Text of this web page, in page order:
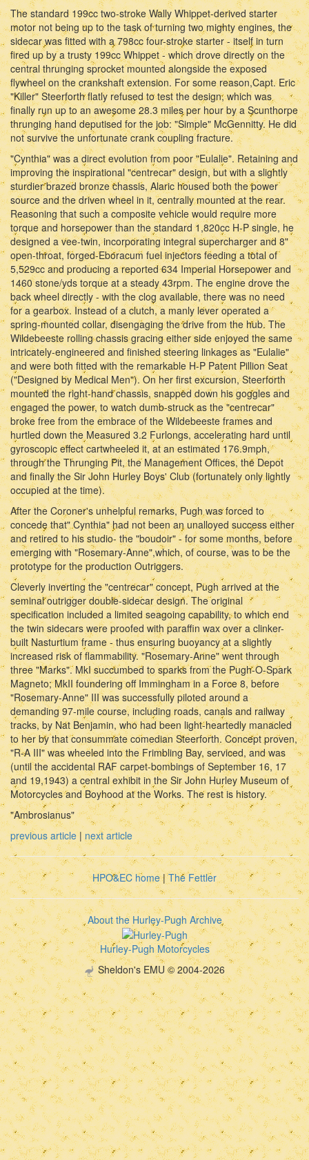
The standard 199cc two-stroke Wally Whippet-derived starter
motor not being up to the task of turning two mighty engines, the
sidecar was fitted with a 798cc four-stroke starter - itself in turn
fired up by a trusty 199cc Whippet - which drove directly on the
central thrunging sprocket mounted alongside the exposed
flywheel on the crankshaft extension. For some reason,Capt. Eric
"Killer" Steerforth flatly refused to test the design, which was
finally run up to an awesome 28.3 miles per hour by a Scunthorpe
thrunging hand deputised for the job: "Simple" McGennitty. He did
not survive the unfortunate crank coupling fracture.
"Cynthia" was a direct evolution from poor "Eulalie". Retaining and
improving the inspirational "centrecar" design, but with a slightly
sturdier brazed bronze chassis, Alaric housed both the power
source and the driven wheel in it, centrally mounted at the rear.
Reasoning that such a composite vehicle would require more
torque and horsepower than the standard 1,820cc H-P single, he
designed a vee-twin, incorporating integral supercharger and 8"
open-throat, forged-Eboracum fuel injectors feeding a total of
5,529cc and producing a reported 634 Imperial Horsepower and
1460 stone/yds torque at a steady 43rpm. The engine drove the
back wheel directly - with the clog available, there was no need
for a gearbox. Instead of a clutch, a manly lever operated a
spring-mounted collar, disengaging the drive from the hub. The
Wildebeeste rolling chassis gracing either side enjoyed the same
intricately-engineered and finished steering linkages as "Eulalie"
and were both fitted with the remarkable H-P Patent Pillion Seat
("Designed by Medical Men"). On her first excursion, Steerforth
mounted the right-hand chassis, snapped down his goggles and
engaged the power, to watch dumb-struck as the "centrecar"
broke free from the embrace of the Wildebeeste frames and
hurtled down the Measured 3.2 Furlongs, accelerating hard until
gyroscopic effect cartwheeled it, at an estimated 176.9mph,
through the Thrunging Pit, the Management Offices, the Depot
and finally the Sir John Hurley Boys' Club (fortunately only lightly
occupied at the time).
After the Coroner's unhelpful remarks, Pugh was forced to
concede that" Cynthia" had not been an unalloyed success either
and retired to his studio- the "boudoir" - for some months, before
emerging with "Rosemary-Anne",which, of course, was to be the
prototype for the production Outriggers.
Cleverly inverting the "centrecar" concept, Pugh arrived at the
seminal outrigger double-sidecar design. The original
specification included a limited seagoing capability, to which end
the twin sidecars were proofed with paraffin wax over a clinker-
built Nasturtium frame - thus ensuring buoyancy at a slightly
increased risk of flammability. "Rosemary-Anne" went through
three "Marks". MkI succumbed to sparks from the Pugh-O-Spark
Magneto; MkII foundering off Immingham in a Force 8, before
"Rosemary-Anne" III was successfully piloted around a
demanding 97-mile course, including roads, canals and railway
tracks, by Nat Benjamin, who had been light-heartedly manacled
to her by that consummate comedian Steerforth. Concept proven,
"R-A III" was wheeled into the Frimbling Bay, serviced, and was
(until the accidental RAF carpet-bombings of September 16, 17
and 19,1943) a central exhibit in the Sir John Hurley Museum of
Motorcycles and Boyhood at the Works. The rest is history.
"Ambrosianus"
previous article|next article
HPO&EC home|The Fettler
About the Hurley-Pugh Archive
Hurley-Pugh Motorcycles
Sheldon's EMU © 2004-2026